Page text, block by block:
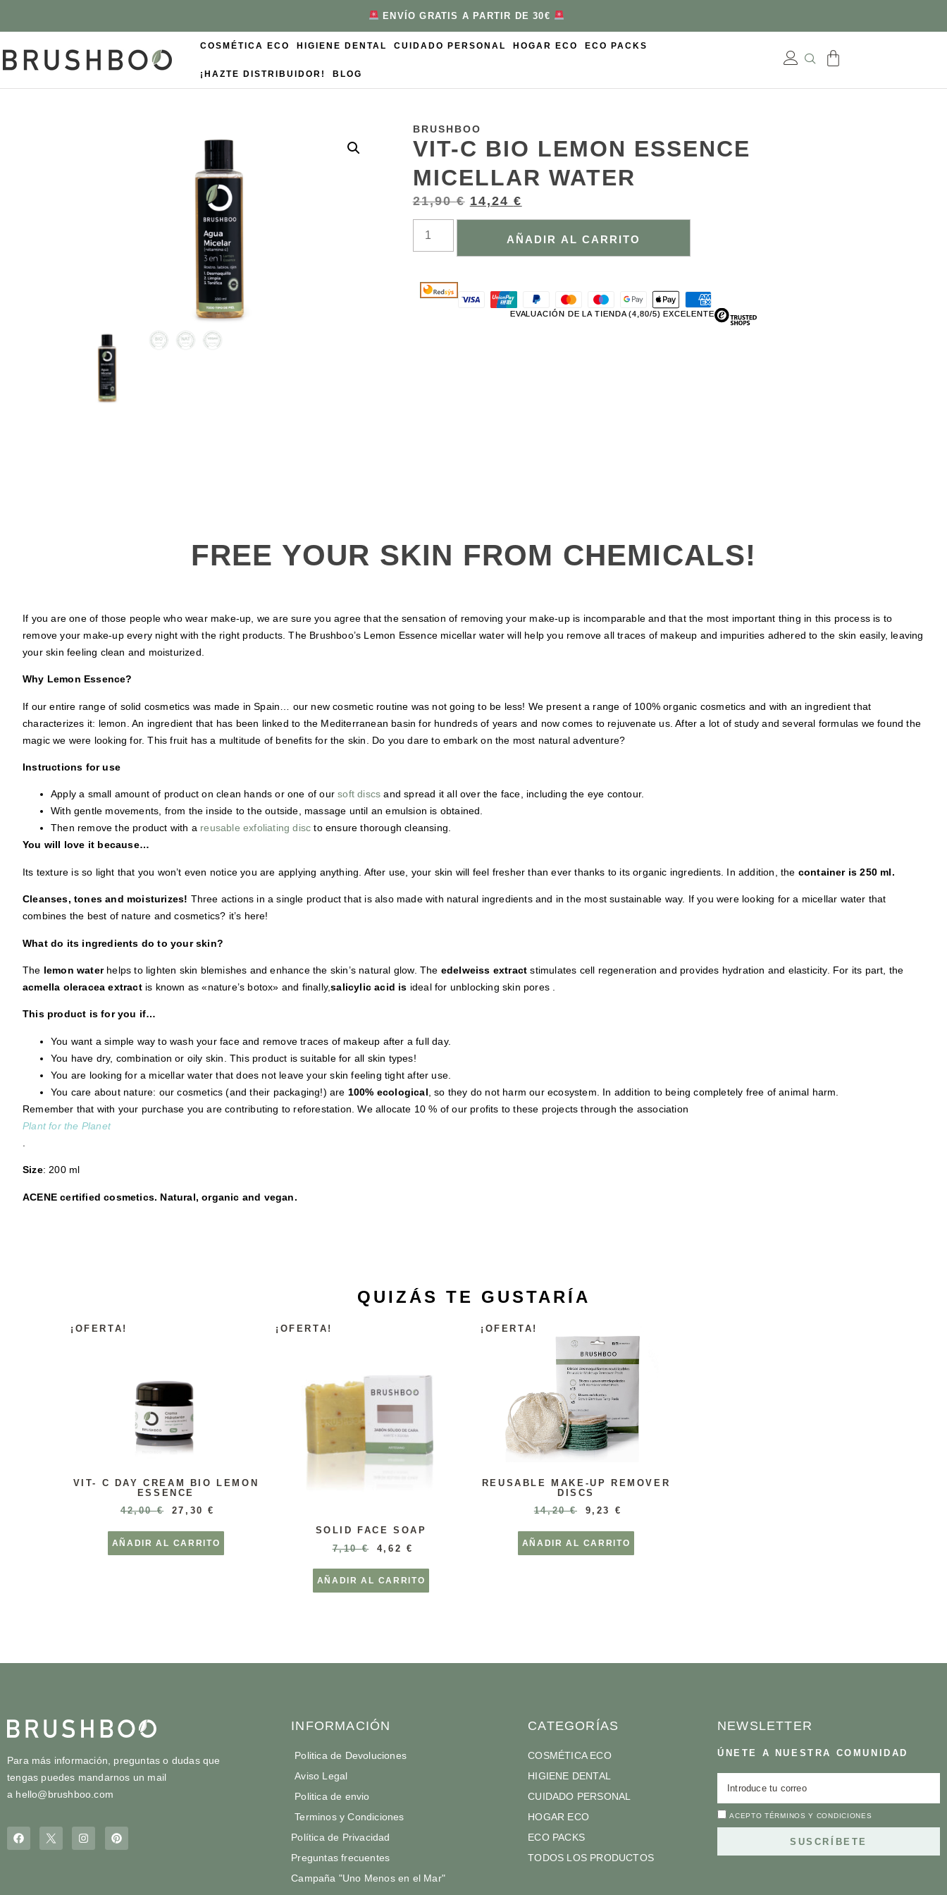
ENVÍO GRATIS A PARTIR DE 30€
COSMÉTICA ECO HIGIENE DENTAL CUIDADO PERSONAL HOGAR ECO ECO PACKS
¡HAZTE DISTRIBUIDOR! BLOG
BRUSHBOO
VIT-C BIO LEMON ESSENCE
MICELLAR WATER
21,90€ 14,24 €
AÑADIR AL CARRITO
EVALUACIÓN DE LA TIENDA (4,80/5) EXCELENTE
FREE YOUR SKIN FROM CHEMICALS!
If you are one of those people who wear make-up, we are sure you agree that the sensation of removing your make-up is incomparable and that the most important thing in this process is to
remove your make-up every night with the right products. The Brushboo’s Lemon Essence micellar water will help you remove all traces of makeup and impurities adhered to the skin easily, leaving
your skin feeling clean and moisturized.
Why Lemon Essence?
If our entire range of solid cosmetics was made in Spain… our new cosmetic routine was not going to be less! We present a range of 100% organic cosmetics and with an ingredient that
characterizes it: lemon. An ingredient that has been linked to the Mediterranean basin for hundreds of years and now comes to rejuvenate us. After a lot of study and several formulas we found the
magic we were looking for. This fruit has a multitude of benefits for the skin. Do you dare to embark on the most natural adventure?
Instructions for use
Apply a small amount of product on clean hands or one of oursoft discs and spread it all over the face, including the eye contour.
With gentle movements, from the inside to the outside, massage until an emulsion is obtained.
Then remove the product with a reusable exfoliating disc to ensure thorough cleansing.
You will love it because…
Its texture is so light that you won’t even notice you are applying anything. After use, your skin will feel fresher than ever thanks to its organic ingredients. In addition, the container is 250 ml.
Cleanses, tones and moisturizes! Three actions in a single product that is also made with natural ingredients and in the most sustainable way. If you were looking for a micellar water that
combines the best of nature and cosmetics? it’s here!
What do its ingredients do to your skin?
The lemon waterhelps to lighten skin blemishes and enhance the skin’s natural glow. The edelweiss extract stimulates cell regeneration and provides hydration and elasticity. For its part, the
acmella oleracea extractis known as «nature’s botox» and finally,salicylic acid is ideal for unblocking skin pores
This product is for you if…
You want a simple way to wash your face and remove traces of makeup after a full day.
You have dry, combination or oily skin. This product is suitable for all skin types!
You are looking for a micellar water that does not leave your skin feeling tight after use.
You care about nature: our cosmetics (and their packaging!) are 100% ecological , so they do not harm our ecosystem. In addition to being completely free of animal harm.
Remember that with your purchase you are contributing to reforestation. We allocate 10 % of our profits to these projects through the association
Plant for the Planet
Size: 200 ml
ACENE certified cosmetics. Natural, organic and vegan.
QUIZÁS TE GUSTARÍA
¡OFERTA!
VIT- C DAY CREAM BIO LEMON
ESSENCE
42,00€ 27,30€
AÑADIR AL CARRITO
¡OFERTA!
SOLID FACE SOAP
7,10€ 4,62 €
AÑADIR AL CARRITO
¡OFERTA!
REUSABLE MAKE-UP REMOVER
DISCS
14,20€ 9,23 €
AÑADIR AL CARRITO
Para más información, preguntas o dudas que
tengas puedes mandarnos un mail
a hello@brushboo.com
INFORMACIÓN
Politica de Devoluciones
Aviso Legal
Politica de envio
Terminos y Condiciones
Política de Privacidad
Preguntas frecuentes
Campaña "Uno Menos en el Mar"
CATEGORÍAS
COSMÉTICA ECO
HIGIENE DENTAL
CUIDADO PERSONAL
HOGAR ECO
ECO PACKS
TODOS LOS PRODUCTOS
NEWSLETTER
ÚNETE A NUESTRA COMUNIDAD
ACEPTOTÉRMINOS Y CONDICIONES
SUSCRÍBETE